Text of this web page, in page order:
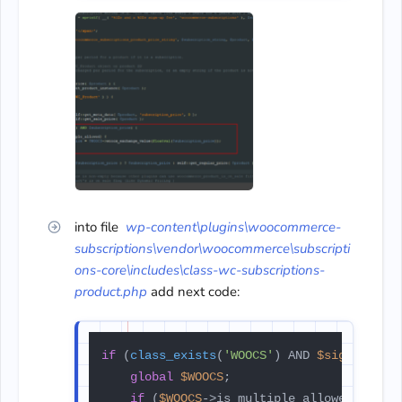
into file wp-content\plugins\woocommerce-
subscriptions\vendor\woocommerce\subscripti
ons-core\includes\class-wc-subscriptions-
product.php add next code:
if (class_exists( 'WOOCS' ) AND $sign_up_fee
global $WOOCS;
if ($WOOCS->is_multiple_allowed) {